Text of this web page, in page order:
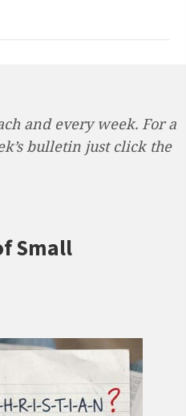
and every week. For a
bulletin just click the
Small